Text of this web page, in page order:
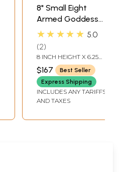
8" Small Eight
Armed Goddess
Varahi Seated on
Prabhawali Throne
★★★★★ 5.0
2
8 INCH HEIGHT X 6.25
INCH WIDTH X 3.30 INCH
DEPTH
$167
Best Seller
Express Shipping
INCLUDES ANY TARIFFS
AND TAXES